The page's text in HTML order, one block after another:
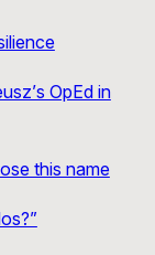
OpEd in
this name